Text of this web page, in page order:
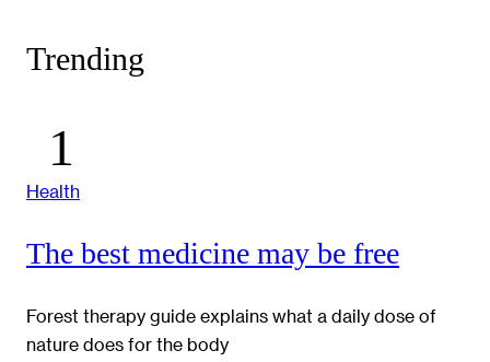
Trending
Health
The best medicine may be free
Forest therapy guide explains what a daily dose of
nature does for the body